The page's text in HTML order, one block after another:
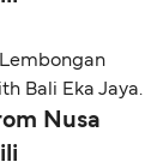
Bali Eka Jaya.
Nusa